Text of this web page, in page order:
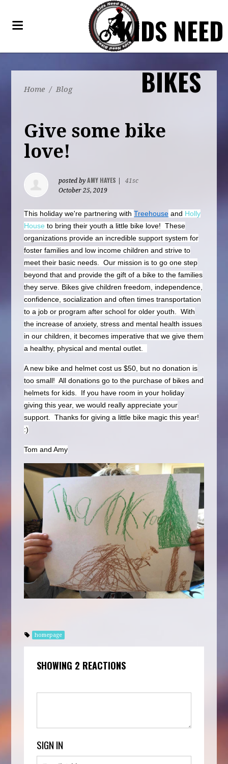
KIDS NEED
BIKES
Home / Blog
Give some bike
love!
posted byAMY HAYES
41sc
October 25, 2019
This holiday we're partnering withTreehouse and Holly
Houseto bring their youth a little bike love! These
organizations provide an incredible support system for
foster families and low income children and strive to
meet their basic needs. Our mission is to go one step
beyond that and provide the gift of a bike to the families
they serve. Bikes give children freedom, independence,
confidence, socialization and often times transportation
to a job or program after school for older youth. With
the increase of anxiety, stress and mental health issues
in our children, it becomes imperative that we give them
a healthy, physical and mental outlet.
A new bike and helmet cost us $50, but no donation is
too small! All donations go to the purchase of bikes and
helmets for kids. If you have room in your holiday
giving this year, we would really appreciate your
support. Thanks for giving a little bike magic this year!
:)
Tom and Amy
homepage
SHOWING 2 REACTIONS
SIGN IN